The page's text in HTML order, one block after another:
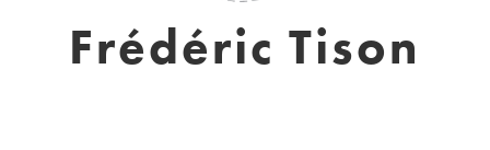
Frédéric Tison